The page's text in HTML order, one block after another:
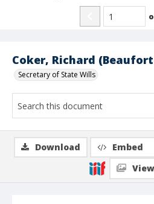
Coker, Richard
Secretary of State Wills
Download Embed